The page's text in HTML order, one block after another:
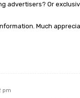
advertisers? Or
Much
pm